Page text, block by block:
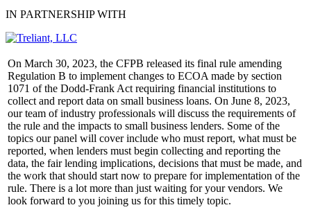
IN PARTNERSHIP WITH
On March 30, 2023, the CFPB released its final rule amending
Regulation B to implement changes to ECOA made by section
1071 of the Dodd-Frank Act requiring financial institutions to
collect and report data on small business loans. On June 8, 2023,
our team of industry professionals will discuss the requirements of
the rule and the impacts to small business lenders. Some of the
topics our panel will cover include who must report, what must be
reported, when lenders must begin collecting and reporting the
data, the fair lending implications, decisions that must be made, and
the work that should start now to prepare for implementation of the
rule. There is a lot more than just waiting for your vendors. We
look forward to you joining us for this timely topic.